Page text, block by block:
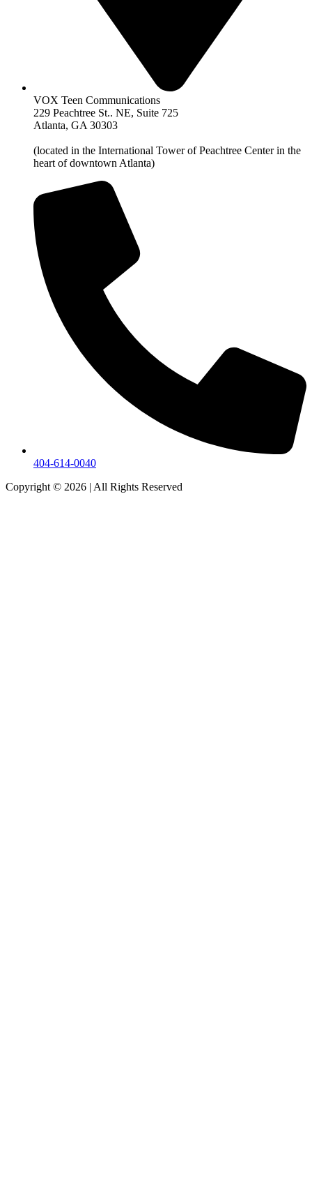
VOX Teen Communications
229 Peachtree St.. NE, Suite 725
Atlanta, GA 30303
(located in the International Tower of Peachtree Center in the
heart of downtown Atlanta)
404-614-0040
Copyright © 2026 | All Rights Reserved